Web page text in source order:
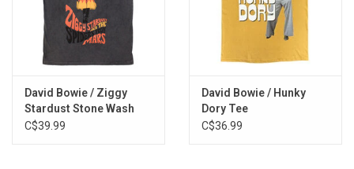
David Bowie / Ziggy
Stardust Stone Wash
Tee
C$39.99
David Bowie / Hunky
Dory Tee
C$36.99